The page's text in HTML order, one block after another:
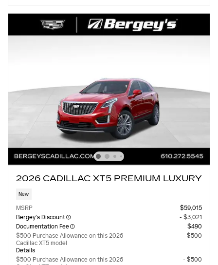
2026 CADILLAC XT5 PREMIUM LUXURY
New
MSRP
$59,015
Bergey's Discount
- $3,021
Documentation Fee
$490
$500 Purchase Allowance on this 2026
Cadillac XT5 model
Details
- $500
$500 Purchase Allowance on this 2026
- $500